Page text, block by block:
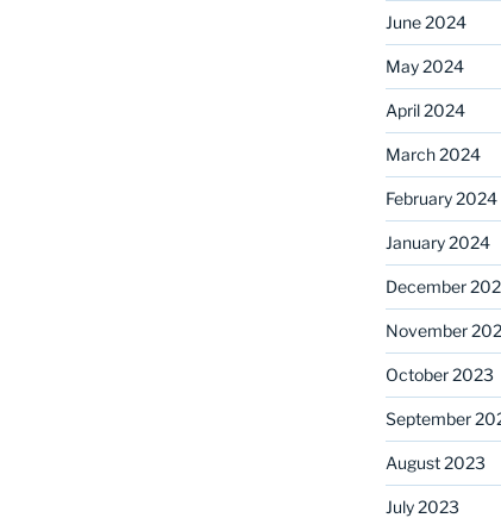
June 2024
May 2024
April 2024
March 2024
February 2024
January 2024
December
November
October 2023
September
August 2023
July 2023